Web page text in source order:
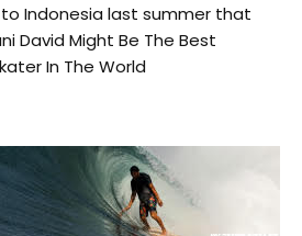
Indonesia last summer that
David Might Be The Best
In The World